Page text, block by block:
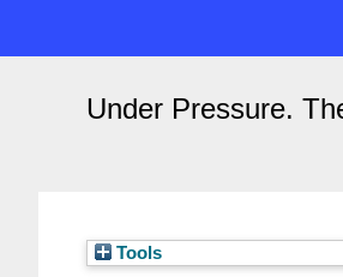
Under Pressure.
Tools